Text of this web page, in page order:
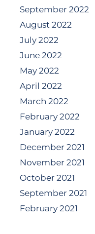
September 2022
August 2022
July 2022
June 2022
May 2022
April 2022
March 2022
February 2022
January 2022
December 2021
November 2021
October 2021
September 2021
February 2021